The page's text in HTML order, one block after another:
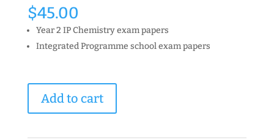
$45.00
Year 2 IP Chemistry exam papers
Integrated Programme school exam papers
Add to cart